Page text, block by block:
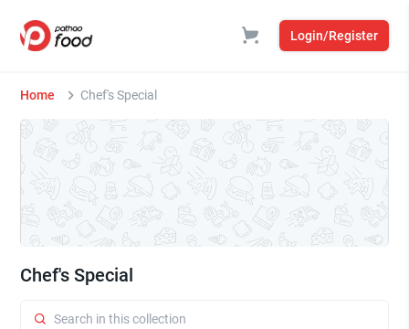
Login/Register
Home Chef's Special
Chef's Special